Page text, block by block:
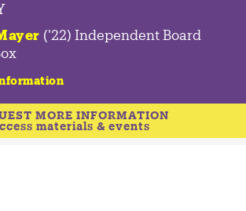
('22) Independent Board
MORE INFORMATION
materials & events